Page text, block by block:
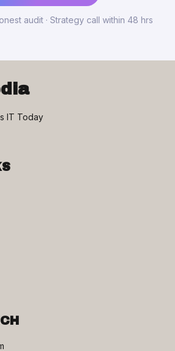
audit · Strategy call within 48 hrs
IT Today